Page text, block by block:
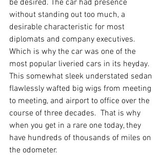
be desired. The car had presence
without standing out too much, a
desirable characteristic for most
diplomats and company executives.
Which is why the car was one of the
most popular liveried cars in its heyday.
This somewhat sleek understated sedan
flawlessly wafted big wigs from meeting
to meeting, and airport to office over the
course of three decades.  That is why
when you get in a rare one today, they
have hundreds of thousands of miles on
the odometer.